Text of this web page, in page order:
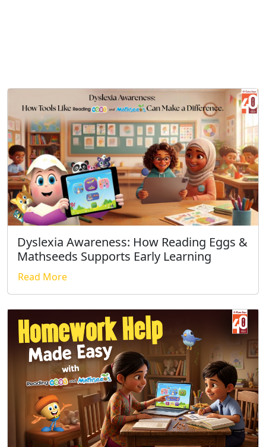
Dyslexia Awareness: How Reading Eggs &
Mathseeds Supports Early Learning
Read More